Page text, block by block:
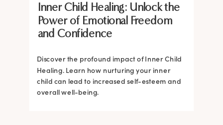
Inner Child Healing: Unlock the
Power of Emotional Freedom
and Confidence
Healing. Learn how nurturing your inner
child can lead to increased self-esteem and
overall well-being.
Inner Child Healing: Unlock the
Power of Emotional Freedom
and Confidence
Discover the profound impact of Inner Child
Healing. Learn how nurturing your inner
child can lead to increased self-esteem and
overall well-being.